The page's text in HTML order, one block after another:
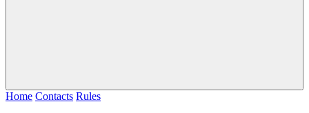
Home Contacts Rules